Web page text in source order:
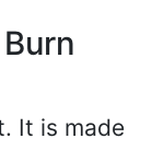
It is made